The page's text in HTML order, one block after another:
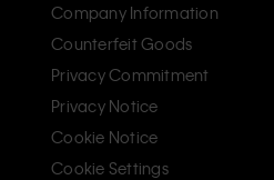
Company Information
Counterfeit Goods
Privacy Commitment
Privacy Notice
Cookie Notice
Cookie Settings